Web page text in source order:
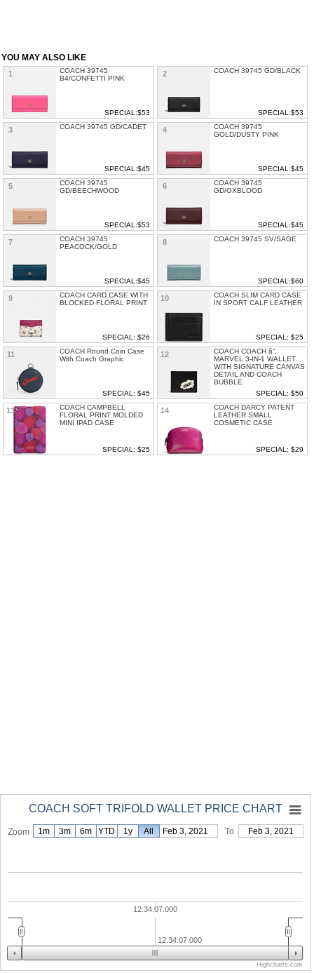
YOU MAY ALSO LIKE
1
COACH 39745
B4/CONFETTI PINK
SPECIAL:$53
2 COACH 39745 GD/BLACK
SPECIAL:$53
3 COACH 39745 GD/CADET
SPECIAL:$45
4
COACH 39745
GOLD/DUSTY PINK
SPECIAL:$45
5
COACH 39745
GD/BEECHWOOD
SPECIAL:$53
6
COACH 39745
GD/OXBLOOD
SPECIAL:$45
7
COACH 39745
PEACOCK/GOLD
SPECIAL:$45
8 COACH 39745 SV/SAGE
SPECIAL:$60
9
COACH CARD CASE WITH
BLOCKED FLORAL PRINT
SPECIAL: $26
10
COACH SLIM CARD CASE
IN SPORT CALF LEATHER
SPECIAL: $25
11
COACH Round Coin Case
With Coach Graphic
SPECIAL: $45
12
COACH COACH â”‚
MARVEL 3-IN-1 WALLET
WITH SIGNATURE CANVAS
DETAIL AND COACH
BUBBLE
SPECIAL: $50
13
COACH CAMPBELL
FLORAL PRINT MOLDED
MINI IPAD CASE
SPECIAL: $25
14
COACH DARCY PATENT
LEATHER SMALL
COSMETIC CASE
SPECIAL: $29
Zoom From Feb 3, 2021 To Feb 3, 2021
COACH SOFT TRIFOLD WALLET PRICE CHART
12:34:07.000
12:34:07.000
1m 3m 6m YTD 1y All
Highcharts.com